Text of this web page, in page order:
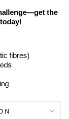
the
fibres)